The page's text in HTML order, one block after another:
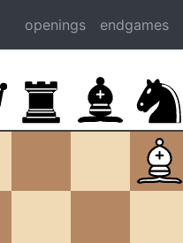
openings endgames